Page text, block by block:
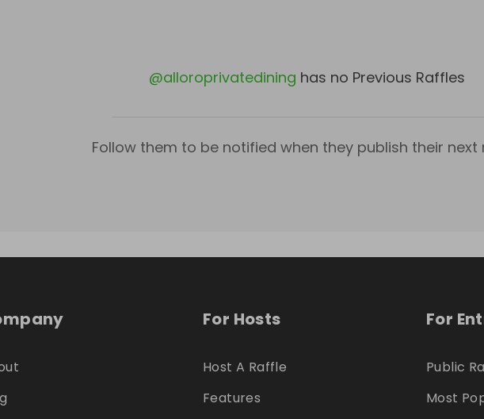
@alloroprivatedining has no Previous Raffles
Follow them to be notified when they publish their next
For Hosts
Host A Raffle
Features
For
Public
Most